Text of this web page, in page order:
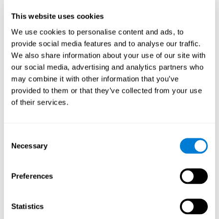
This website uses cookies
We use cookies to personalise content and ads, to
provide social media features and to analyse our traffic.
We also share information about your use of our site with
our social media, advertising and analytics partners who
may combine it with other information that you’ve
provided to them or that they’ve collected from your use
of their services.
Selection
Necessary
Preferences
Statistics
From the first week onwards, most users were able to manage
Telehealth kiosk,which evaluatesphysiological patterns
WebQ, which evaluatesfunctional, social and spiritual
well-being.
CogniFit, neuropsychological tool thatevaluates cognitive
parameters.
Once we have completed the data collection from the study, we
Statistical Analysis
To analyze the data, SPSS 15.0 descriptive statistics were used,
with Hoeffding's statistic D was performed.
Overall, participants indicated that they had 0-9 health problems.